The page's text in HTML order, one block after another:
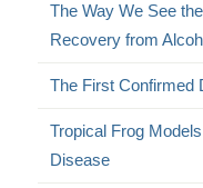
The Way We See
Recovery from
The First Confirmed
Tropical Frog
Disease